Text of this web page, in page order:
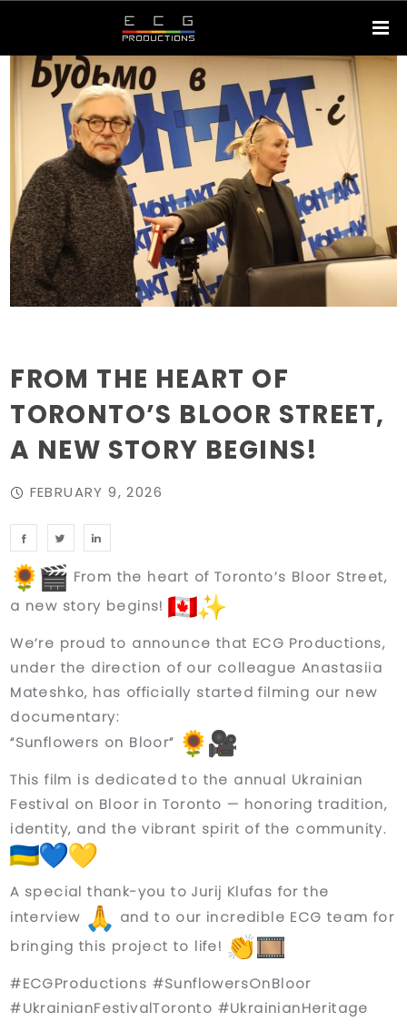
FROM THE HEART OF
TORONTO’S BLOOR STREET,
A NEW STORY BEGINS!
FEBRUARY 9, 2026
From the heart of Toronto’s Bloor Street,
a new story begins!
We’re proud to announce that ECG Productions,
under the direction of our colleagueAnastasiia
Mateshko, has officially started filming our new
documentary:
“Sunflowers on Bloor”
This film is dedicated to the annual Ukrainian
Festival on Bloor in Toronto — honoring tradition,
identity, and the vibrant spirit of the community.
A special thank-you toJurij Klufas for the
interview
and to our incredible ECG team for
bringing this project to life!
#ECGProductions #SunflowersOnBloor
#UkrainianFestivalToronto #UkrainianHeritage